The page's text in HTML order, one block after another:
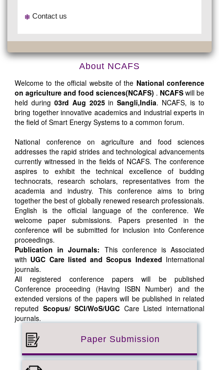
Contact us
About NCAFS
Welcome to the official website of the National conference
on agriculture and food sciences(NCAFS) . NCAFS will be
held during 03rd Aug 2025inSangli,India. NCAFS, is to
bring together innovative academics and industrial experts in
the field of Smart Energy Systems to a common forum.
National conference on agriculture and food sciences
addresses the rapid strides and technological advancements
currently witnessed in the fields of NCAFS. The conference
aspires to exhibit the technical excellence of budding
technocrats, research scholars, representatives from the
academia and industry. This conference aims to bring
together the best of globally renewed research professionals.
English is the official language of the conference. We
welcome paper submissions. Papers presented in the
conference will be submitted for inclusion into Conference
proceedings.
Publication in Journals: This conference is Associated
with UGC Care listed and Scopus Indexed International
journals.
All registered conference papers will be published
Conference proceeding (Having ISBN Number) and the
extended versions of the papers will be published in related
reputed Scopus/ SCI/WoS/UGC Care Listed international
journals.
Paper Submission